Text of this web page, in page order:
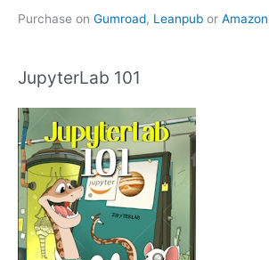
Purchase on Gumroad, Leanpub or Amazon
JupyterLab 101